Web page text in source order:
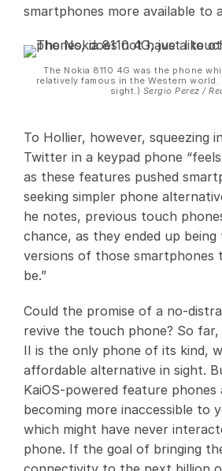
smartphones more available to
The Nokia 8110 4G was the phone
relatively famous in the Western
sight.) Sergio Perez /
To Hollier, however, squeezing
Twitter in a keypad phone
as these features pushed
seeking simpler phone
he notes, previous touch
chance, as they ended up
versions of those smartphones
be.”
Could the promise of a no-
revive the touch phone? So
II is the only phone of its kind,
affordable alternative in sight.
KaiOS-powered feature phones
becoming more inaccessible to
which might have never
phone. If the goal of bringing